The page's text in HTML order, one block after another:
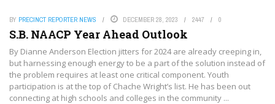
BY PRECINCT REPORTER NEWS DECEMBER 28, 2023 2447 0
S.B. NAACP Year Ahead Outlook
By Dianne Anderson Election jitters for 2024 are already creeping in,
but harnessing enough energy to be a part of the solution instead of
the problem requires at least one critical component. Youth
participation is at the top of Chache Wright’s list. He has been out
connecting at high schools and colleges in the community ...